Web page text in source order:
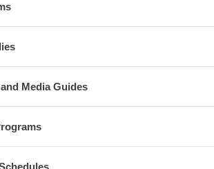
Media Guides